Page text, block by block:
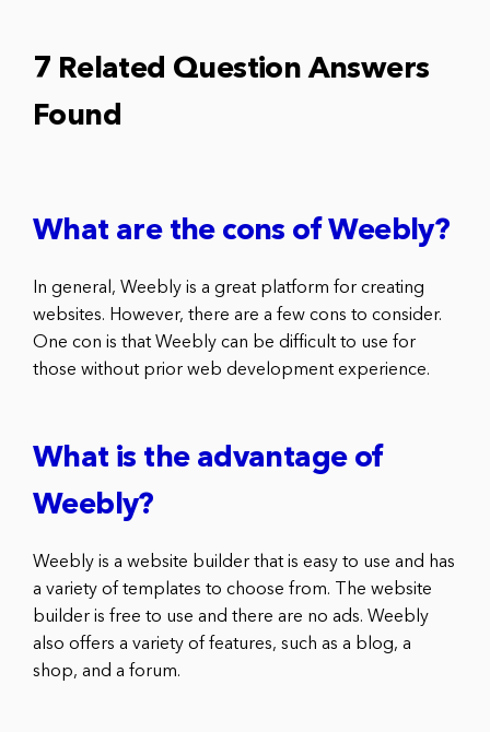
7 Related Question Answers
Found
What are the cons of Weebly?
In general, Weebly is a great platform for creating
websites. However, there are a few cons to consider.
One con is that Weebly can be difficult to use for
those without prior web development experience.
What is the advantage of
Weebly?
Weebly is a website builder that is easy to use and has
a variety of templates to choose from. The website
builder is free to use and there are no ads. Weebly
also offers a variety of features, such as a blog, a
shop, and a forum.